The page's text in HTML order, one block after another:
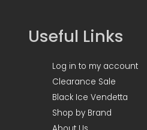
Useful Links
Log in to my account
Clearance Sale
Black Ice Vendetta
Shop by Brand